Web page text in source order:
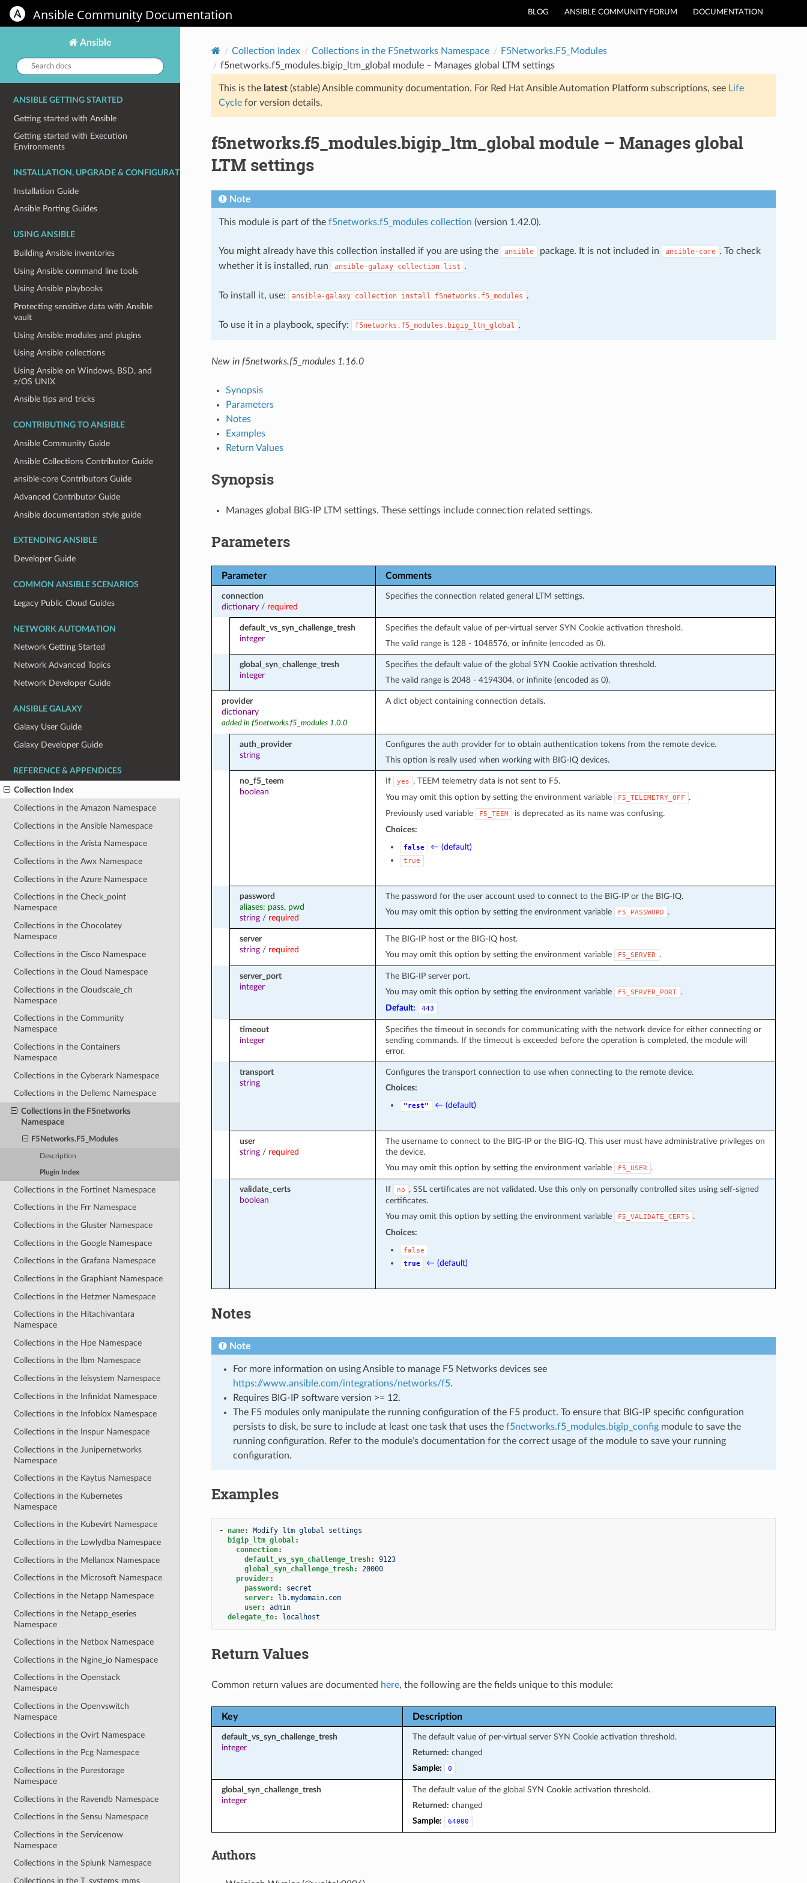
BLOG ANSIBLE COMMUNITY FORUM DOCUMENTATION
Ansible Community Documentation
Ansible
Search
docs:
ANSIBLE GETTING STARTED
Getting started with Ansible
Getting started with Execution
Environments
INSTALLATION, UPGRADE & CONFIGURATION
Installation Guide
Ansible Porting Guides
USING ANSIBLE
Building Ansible inventories
Using Ansible command line tools
Using Ansible playbooks
Protecting sensitive data with Ansible
vault
Using Ansible modules and plugins
Using Ansible collections
Using Ansible on Windows, BSD, and
z/OS UNIX
Ansible tips and tricks
CONTRIBUTING TO ANSIBLE
Ansible Community Guide
Ansible Collections Contributor Guide
ansible-core Contributors Guide
Advanced Contributor Guide
Ansible documentation style guide
EXTENDING ANSIBLE
Developer Guide
COMMON ANSIBLE SCENARIOS
Legacy Public Cloud Guides
NETWORK AUTOMATION
Network Getting Started
Network Advanced Topics
Network Developer Guide
ANSIBLE GALAXY
Galaxy User Guide
Galaxy Developer Guide
REFERENCE & APPENDICES
Collection Index
Collections in the Amazon Namespace
Collections in the Ansible Namespace
Collections in the Arista Namespace
Collections in the Awx Namespace
Collections in the Azure Namespace
Collections in the Check_point
Namespace
Collections in the Chocolatey
Namespace
Collections in the Cisco Namespace
Collections in the Cloud Namespace
Collections in the Cloudscale_ch
Namespace
Collections in the Community
Namespace
Collections in the Containers
Namespace
Collections in the Cyberark Namespace
Collections in the Dellemc Namespace
Collections in the F5networks
Namespace
F5Networks.F5_Modules
Description
Plugin Index
Collections in the Fortinet Namespace
Collections in the Frr Namespace
Collections in the Gluster Namespace
Collections in the Google Namespace
Collections in the Grafana Namespace
Collections in the Graphiant Namespace
Collections in the Hetzner Namespace
Collections in the Hitachivantara
Namespace
Collections in the Hpe Namespace
Collections in the Ibm Namespace
Collections in the Ieisystem Namespace
Collections in the Infinidat Namespace
Collections in the Infoblox Namespace
Collections in the Inspur Namespace
Collections in the Junipernetworks
Namespace
Collections in the Kaytus Namespace
Collections in the Kubernetes
Namespace
Collections in the Kubevirt Namespace
Collections in the Lowlydba Namespace
Collections in the Mellanox Namespace
Collections in the Microsoft Namespace
Collections in the Netapp Namespace
Collections in the Netapp_eseries
Namespace
Collections in the Netbox Namespace
Collections in the Ngine_io Namespace
Collections in the Openstack
Namespace
Collections in the Openvswitch
Namespace
Collections in the Ovirt Namespace
Collections in the Pcg Namespace
Collections in the Purestorage
Namespace
Collections in the Ravendb Namespace
Collections in the Sensu Namespace
Collections in the Servicenow
Namespace
Collections in the Splunk Namespace
Collections in the T_systems_mms
Collection Index Collections in the F5networks Namespace
F5Networks.F5_Modules
f5networks.f5_modules.bigip_ltm_global module – Manages global LTM settings
This is the latest(stable) Ansible community documentation. For Red Hat Ansible Automation Platform subscriptions, see Life
Cyclefor version details.
f5networks.f5_modules.bigip_ltm_global module – Manages global
LTM settings
Note
This module is part of the f5networks.f5_modules collection (version 1.42.0).
You might already have this collection installed if you are using the ansible package. It is not included in ansible-core . To check
whether it is installed, run
ansible-galaxy collection list .
To install it, use: ansible-galaxy collection install f5networks.f5_modules .
To use it in a playbook, specify: f5networks.f5_modules.bigip_ltm_global .
New in f5networks.f5_modules 1.16.0
Synopsis
Parameters
Notes
Examples
Return Values
Synopsis
Manages global BIG-IP LTM settings. These settings include connection related settings.
Parameters
Parameter Comments
connection
dictionary/ required
Specifies the connection related general LTM settings.
default_vs_syn_challenge_tresh
integer
Specifies the default value of per-virtual server SYN Cookie activation threshold.
The valid range is 128 - 1048576, or infinite (encoded as 0).
global_syn_challenge_tresh
integer
Specifies the default value of the global SYN Cookie activation threshold.
The valid range is 2048 - 4194304, or infinite (encoded as 0).
provider
dictionary
added in f5networks.f5_modules 1.0.0
A dict object containing connection details.
auth_provider
string
Configures the auth provider for to obtain authentication tokens from the remote device.
This option is really used when working with BIG-IQ devices.
no_f5_teem
boolean
If yes
, TEEM telemetry data is not sent to F5.
You may omit this option by setting the environment variable
F5_TELEMETRY_OFF
.
Previously used variable
F5_TEEM
is deprecated as its name was confusing.
Choices:
false ← (default)
true
password
aliases: pass, pwd
string/ required
The password for the user account used to connect to the BIG-IP or the BIG-IQ.
You may omit this option by setting the environment variable
F5_PASSWORD .
server
string/ required
The BIG-IP host or the BIG-IQ host.
You may omit this option by setting the environment variable
F5_SERVER .
server_port
integer
The BIG-IP server port.
You may omit this option by setting the environment variable
F5_SERVER_PORT .
Default:
443
timeout
integer
Specifies the timeout in seconds for communicating with the network device for either connecting or
sending commands. If the timeout is exceeded before the operation is completed, the module will
error.
transport
string
Configures the transport connection to use when connecting to the remote device.
Choices:
"rest" ← (default)
user
string/ required
The username to connect to the BIG-IP or the BIG-IQ. This user must have administrative privileges on
the device.
You may omit this option by setting the environment variable
F5_USER .
validate_certs
boolean
If no
, SSL certificates are not validated. Use this only on personally controlled sites using self-signed
certificates.
You may omit this option by setting the environment variable
F5_VALIDATE_CERTS
.
Choices:
false
true
← (default)
Notes
Note
For more information on using Ansible to manage F5 Networks devices see
https://www.ansible.com/integrations/networks/f5.
Requires BIG-IP software version >= 12.
The F5 modules only manipulate the running configuration of the F5 product. To ensure that BIG-IP specific configuration
persists to disk, be sure to include at least one task that uses the f5networks.f5_modules.bigip_configmodule to save the
running configuration. Refer to the module’s documentation for the correct usage of the module to save your running
configuration.
Examples
- name:
Modify ltm global settings
bigip_ltm_global:
connection:
default_vs_syn_challenge_tresh:
9123
global_syn_challenge_tresh:
20000
provider:
password :
secret
server:
lb.mydomain.com
user:
admin
delegate_to: localhost
Return Values
Common return values are documented here, the following are the fields unique to this module:
Key Description
default_vs_syn_challenge_tresh
integer
The default value of per-virtual server SYN Cookie activation threshold.
Returned: changed
Sample:
0
global_syn_challenge_tresh
integer
The default value of the global SYN Cookie activation threshold.
Returned: changed
Sample:
64000
Authors